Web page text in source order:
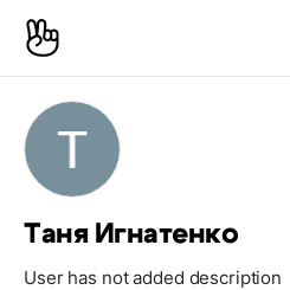
Таня Игнатенко
User has not added description